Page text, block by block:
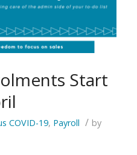
Start
COVID-19, Payroll / by